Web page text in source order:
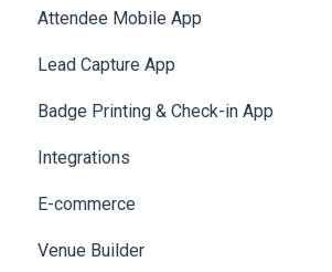
Meeting
Survey
LeaderBoard
Quiz
Post Event PDF Report
Survey
Cross Event Report & Reporting 360
System Emails
SMS Campaign
AI Assistant
Social Meta
Web Notifications
Accommodation
Attendee Mobile App
Event Assistant
Lead Capture App
Reporting 360
Badge Printing & Check-in App
Printers
Badge Design
Integrations
Custom Workflow
E-commerce
Product Management
Venue Builder